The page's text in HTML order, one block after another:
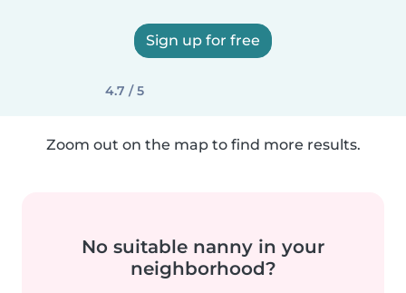
Sign up for free
4.7 / 5
Zoom out on the map to find more results.
No suitable nanny in your
neighborhood?